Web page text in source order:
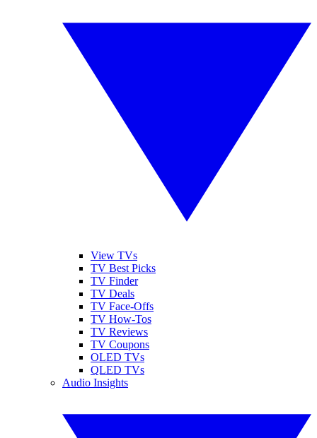
View TVs
TV Best Picks
TV Finder
TV Deals
TV Face-Offs
TV How-Tos
TV Reviews
TV Coupons
OLED TVs
QLED TVs
Audio Insights